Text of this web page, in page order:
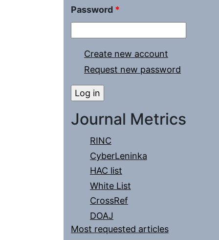
Password *
Create new account
Request new password
Journal Metrics
RINC
CyberLeninka
HAC list
White List
CrossRef
DOAJ
Most requested articles